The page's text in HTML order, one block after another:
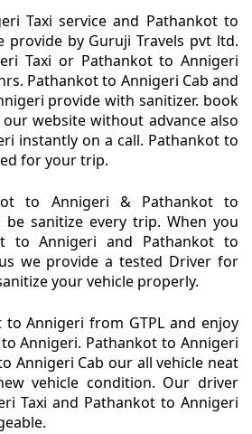
Taxi service and Pathankot to
provide by Guruji Travels pvt ltd.
Taxi or Pathankot to Annigeri
Pathankot to Annigeri Cab and
provide with sanitizer. book
website without advance also
instantly on a call. Pathankot to
for your trip.
to Annigeri & Pathankot to
be sanitize every trip. When you
to Annigeri and Pathankot to
we provide a tested Driver for
your vehicle properly.
to Annigeri from GTPL and enjoy
Annigeri. Pathankot to Annigeri
Annigeri Cab our all vehicle neat
vehicle condition. Our driver
Taxi and Pathankot to Annigeri